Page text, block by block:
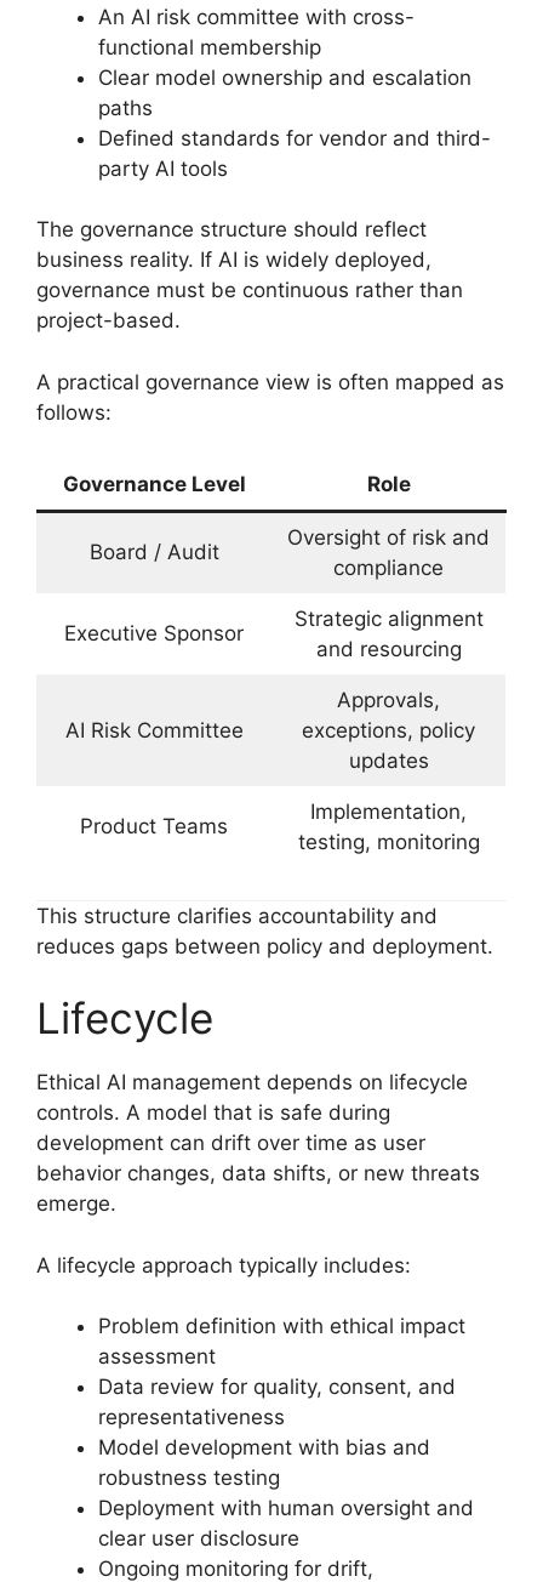
An AI risk committee with cross-
functional membership
Clear model ownership and escalation
paths
Defined standards for vendor and third-
party AI tools
The governance structure should reflect
business reality. If AI is widely deployed,
governance must be continuous rather than
project-based.
A practical governance view is often mapped as
follows:
Governance Level Role
Board / Audit
Oversight of risk and
compliance
Executive Sponsor
Strategic alignment
and resourcing
AI Risk Committee
Approvals,
exceptions, policy
updates
Product Teams
Implementation,
testing, monitoring
This structure clarifies accountability and
reduces gaps between policy and deployment.
Lifecycle
Ethical AI management depends on lifecycle
controls. A model that is safe during
development can drift over time as user
behavior changes, data shifts, or new threats
emerge.
A lifecycle approach typically includes:
Problem definition with ethical impact
assessment
Data review for quality, consent, and
representativeness
Model development with bias and
robustness testing
Deployment with human oversight and
clear user disclosure
Ongoing monitoring for drift,